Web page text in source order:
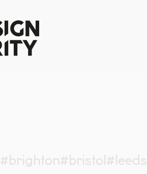
#brighton#bristol #leeds